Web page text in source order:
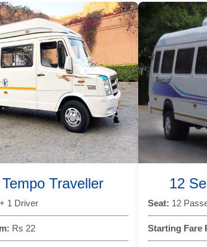
Traveller
1 Driver
Rs 22
12
Seat: 12
Starting Fare